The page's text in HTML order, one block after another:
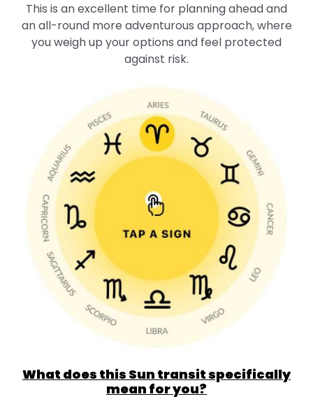
This is an excellent time for planning ahead and
an all-round more adventurous approach, where
you weigh up your options and feel protected
against risk.
What does this Sun transit specifically
mean for you?